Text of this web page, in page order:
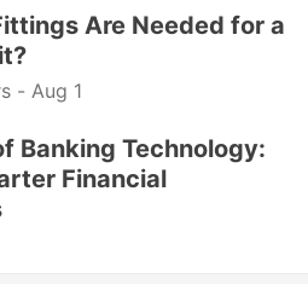
Are Needed for a
- Aug 1
Banking Technology:
Financial